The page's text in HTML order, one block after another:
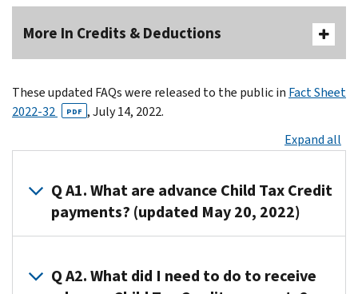
More In Credits & Deductions
These updated FAQs were released to the public in Fact Sheet
2022-32
PDF , July 14, 2022.
Expand all
Q A1. What are advance Child Tax Credit
payments? (updated May 20, 2022)
Child
Q A2. What did I need to do to receive